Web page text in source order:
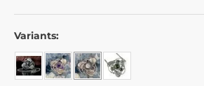
Variants: